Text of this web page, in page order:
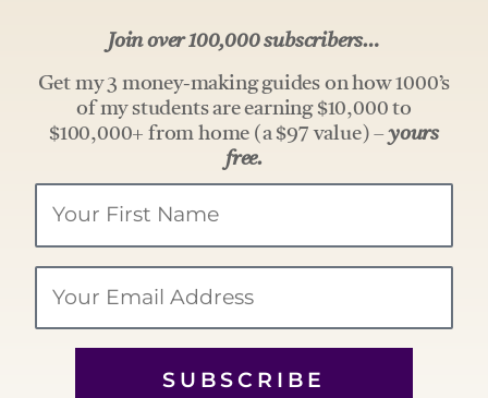
Join over 100,000 subscribers…
Get my 3 money-making guides on how 1000’s
of my students are earning $10,000 to
$100,000+ from home (a $97 value) –yours
free.
SUBSCRIBE